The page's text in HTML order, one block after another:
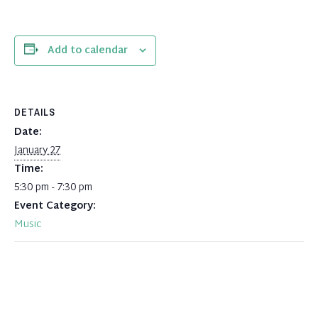
Add to calendar
DETAILS
Date:
January 27
Time:
5:30 pm - 7:30 pm
Event Category:
Music